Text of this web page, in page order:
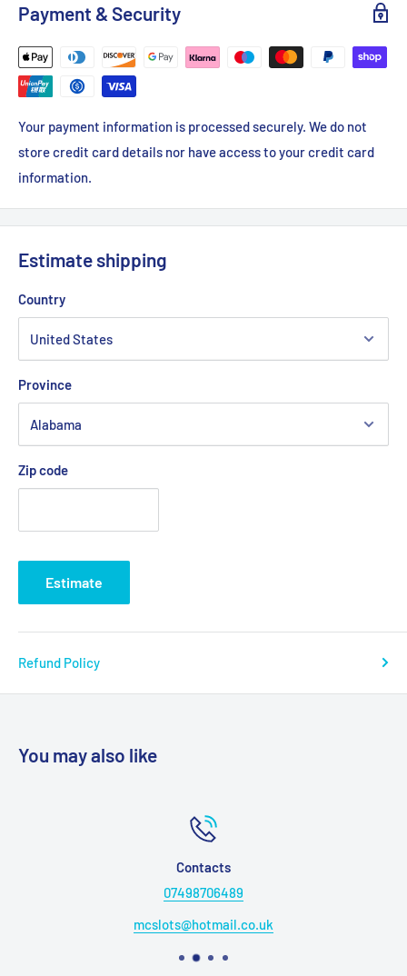
Payment & Security
Your payment information is processed securely. We do not
store credit card details nor have access to your credit card
information.
Estimate shipping
Country
Province
Zip code
Estimate
Refund Policy
You may also like
Contacts
07498706489
mcslots@hotmail.co.uk